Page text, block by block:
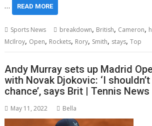
… READ MORE
Sports News breakdown, British, Cameron,
McIlroy, Open, Rockets, Rory, Smith, stays,Top
Andy Murray sets up Madrid
with Novak Djokovic: ‘I
chance’, says Brit | Tennis News
May 11, 2022 Bella